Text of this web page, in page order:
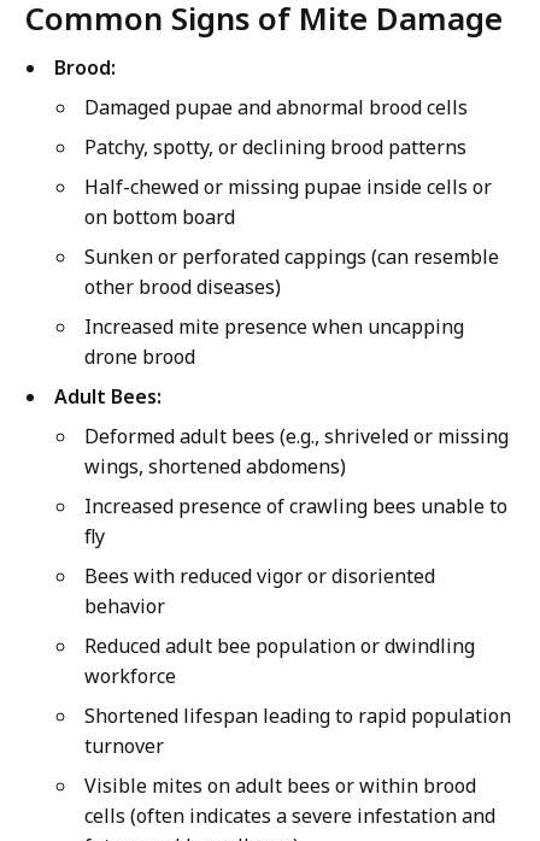
Common Signs of Mite Damage
Brood:
Damaged pupae and abnormal brood cells
Patchy, spotty, or declining brood patterns
Half-chewed or missing pupae inside cells or
on bottom board
Sunken or perforated cappings (can resemble
other brood diseases)
Increased mite presence when uncapping
drone brood
Adult Bees:
Deformed adult bees (e.g., shriveled or missing
wings, shortened abdomens)
Increased presence of crawling bees unable to
fly
Bees with reduced vigor or disoriented
behavior
Reduced adult bee population or dwindling
workforce
Shortened lifespan leading to rapid population
turnover
Visible mites on adult bees or within brood
cells (often indicates a severe infestation and